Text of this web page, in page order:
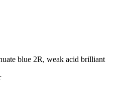
blue 2R, weak acid brilliant